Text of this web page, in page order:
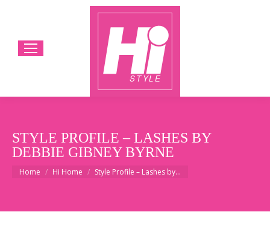
STYLE PROFILE – LASHES BY
DEBBIE GIBNEY BYRNE
You are here:
Home Hi Home Style Profile – Lashes by…